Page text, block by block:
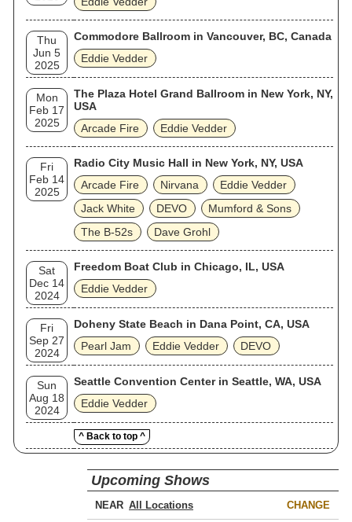
Thu
Jun 5
2025
Commodore Ballroom in Vancouver, BC, Canada
Eddie Vedder
Mon
Feb 17
2025
The Plaza Hotel Grand Ballroom in New York, NY,
USA
Arcade Fire
Eddie Vedder
Fri
Feb 14
2025
Radio City Music Hall in New York, NY, USA
Arcade Fire
Nirvana
Eddie Vedder
Jack White
DEVO
Mumford & Sons
The B‐52s
Dave Grohl
Sat
Dec 14
2024
Freedom Boat Club in Chicago, IL, USA
Eddie Vedder
Fri
Sep 27
2024
Doheny State Beach in Dana Point, CA, USA
Pearl Jam
Eddie Vedder DEVO
Sun
Aug 18
2024
Seattle Convention Center in Seattle, WA, USA
Eddie Vedder
^ Back to top ^
Upcoming Shows
NEAR CHANGE